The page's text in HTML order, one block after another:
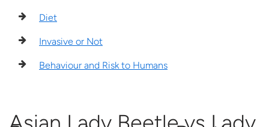
Diet
Invasive or Not
Behaviour and Risk to Humans